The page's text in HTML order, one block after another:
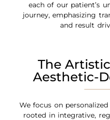
each of our patient’s
journey, emphasizing
and result
The
Aesthetic-
We focus on
rooted in integrative,